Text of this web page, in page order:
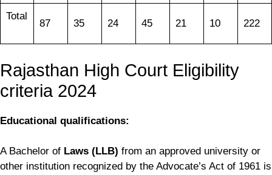
Total
87 35 24 45 21 10 222
Rajasthan High Court Eligibility
criteria 2024
Educational qualifications:
A Bachelor of Laws (LLB) from an approved university or
other institution recognized by the Advocate’s Act of 1961 is